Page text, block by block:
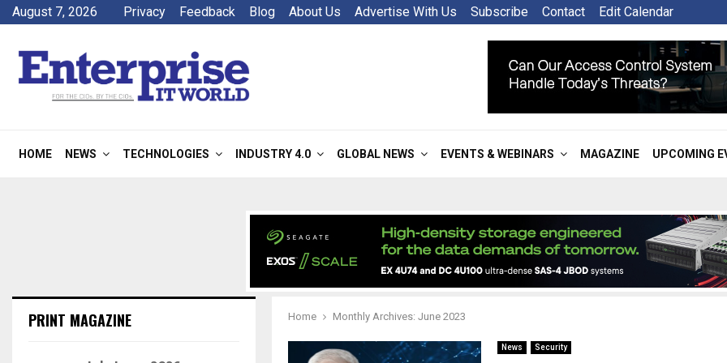
August 7, 2026 Privacy Feedback Blog About Us Advertise With Us Subscribe Contact Edit Calendar
HOME NEWS TECHNOLOGIES INDUSTRY 4.0 GLOBAL NEWS EVENTS & WEBINARS MAGAZINE UPCOMING
Home Monthly Archives: June 2023
News Security
PRINT MAGAZINE